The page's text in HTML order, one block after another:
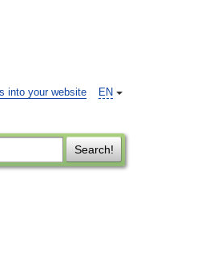
EN
into your website
Search!